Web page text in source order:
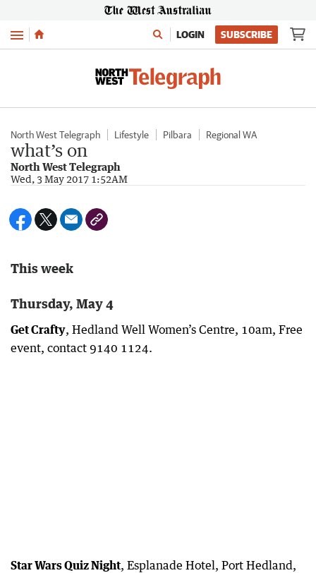
Menu LOGIN SUBSCRIBE
North West Telegraph Lifestyle Pilbara Regional WA
what’s on
North West Telegraph
Wed, 3 May 2017 1:52AM
This week
Thursday, May 4
Get Crafty, Hedland Well Women’s Centre, 10am, Free
event, contact 9140 1124.
Star Wars Quiz Night, Esplanade Hotel, Port Hedland,